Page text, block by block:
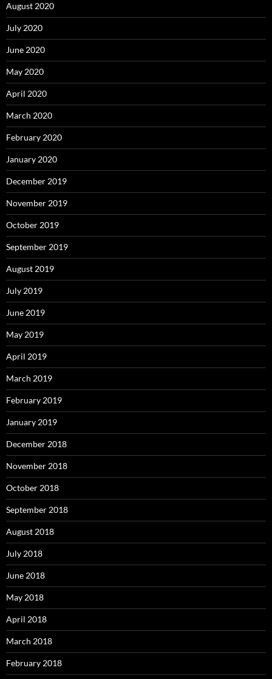
August 2020
July 2020
June 2020
May 2020
April 2020
March 2020
February 2020
January 2020
December 2019
November 2019
October 2019
September 2019
August 2019
July 2019
June 2019
May 2019
April 2019
March 2019
February 2019
January 2019
December 2018
November 2018
October 2018
September 2018
August 2018
July 2018
June 2018
May 2018
April 2018
March 2018
February 2018